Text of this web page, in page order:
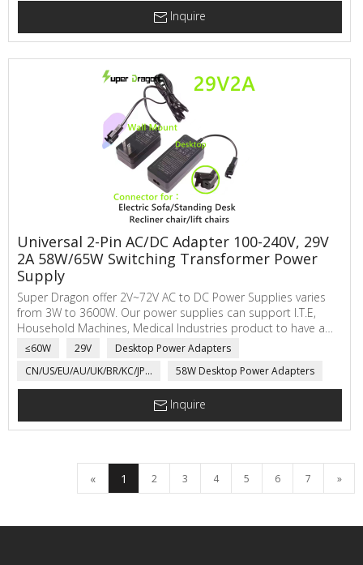
Inquire
Universal 2-Pin AC/DC Adapter 100-240V, 29V
2A 58W/65W Switching Transformer Power
Supply
Super Dragon offer 2V~72V AC to DC Power Supplies varies
from 3W to 3600W. Our power supplies can support I.T.E,
Household Machines, Medical Industries product to have a
safe working voltage and current.
≤60W 29V
Desktop Power Adapters
CN/US/EU/AU/UK/BR/KC/JP...
58W Desktop Power Adapters
Inquire
« 1 2 3 4 5 6 7 »